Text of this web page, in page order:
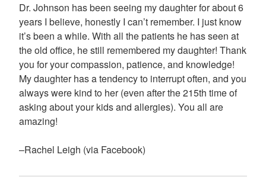
Dr. Johnson has been seeing my daughter for about 6
years I believe, honestly I can’t remember. I just know
it’s been a while. With all the patients he has seen at
the old office, he still remembered my daughter! Thank
you for your compassion, patience, and knowledge!
My daughter has a tendency to interrupt often, and you
always were kind to her (even after the 215th time of
asking about your kids and allergies). You all are
amazing!
–Rachel Leigh (via Facebook)